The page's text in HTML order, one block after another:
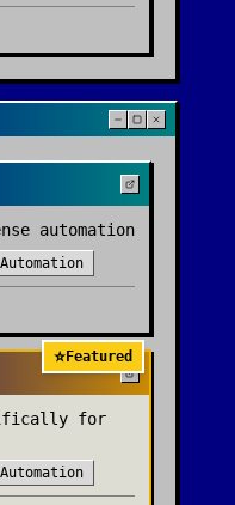
automation
Automation
⭐Featured
for
Automation